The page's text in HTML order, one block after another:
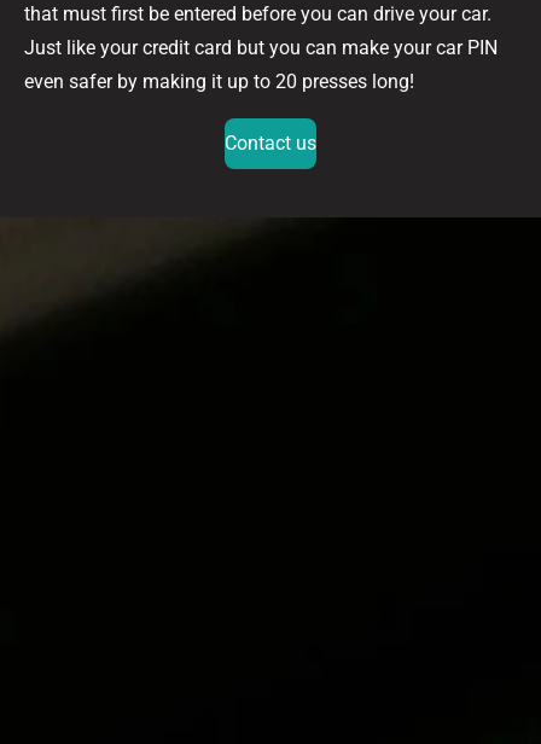
that must first be entered before you can drive your car.
Just like your credit card but you can make your car PIN
even safer by making it up to 20 presses long!
Contact us